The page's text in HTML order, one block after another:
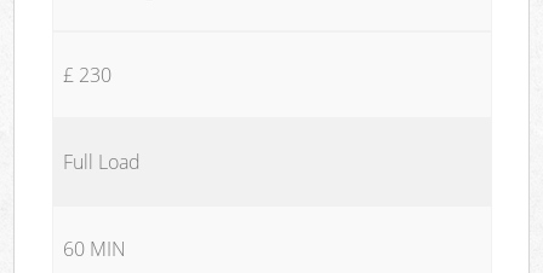
£ 230
Full Load
60 MIN